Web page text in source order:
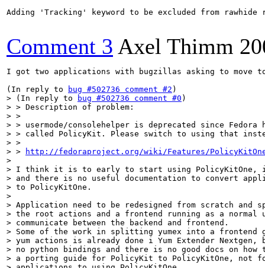
Adding 'Tracking' keyword to be excluded from rawhide
Comment 3 Axel Thimm
I got two applications with bugzillas asking to move
(In reply to
bug #502736 comment #2
> (In reply to
bug #502736 comment #0 )
> > Description of problem:
> >
> > usermode/consolehelper is deprecated since Fedora
> > called PolicyKit. Please switch to using that
> >
> >
http://fedoraproject.org/wiki/Features/
>
> I think it is to early to start using
> and there is no useful documentation to convert
> to PolicyKitOne.
>
> Application need to be redesigned from scratch and
> the root actions and a frontend running as a normal
> communicate between the backend and frontend.
> Some of the work in splitting yumex into a frontend
> yum actions is already done i Yum Extender Nextgen,
> no python bindings and there is no good docs on
> a porting guide for PolicyKit to PolicyKitOne, not